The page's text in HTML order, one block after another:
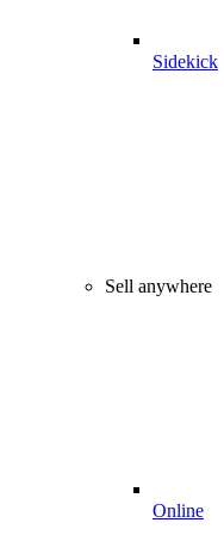
Sidekick
Sell anywhere
Online